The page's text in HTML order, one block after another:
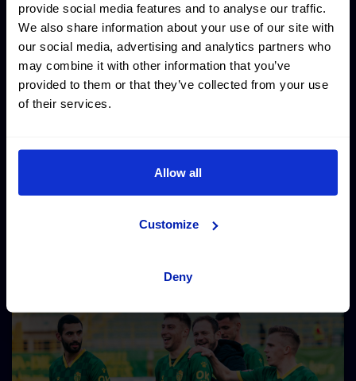
provide social media features and to analyse our traffic.
We also share information about your use of our site with
our social media, advertising and analytics partners who
may combine it with other information that you’ve
provided to them or that they’ve collected from your use
of their services.
Allow all
Customize
Deny